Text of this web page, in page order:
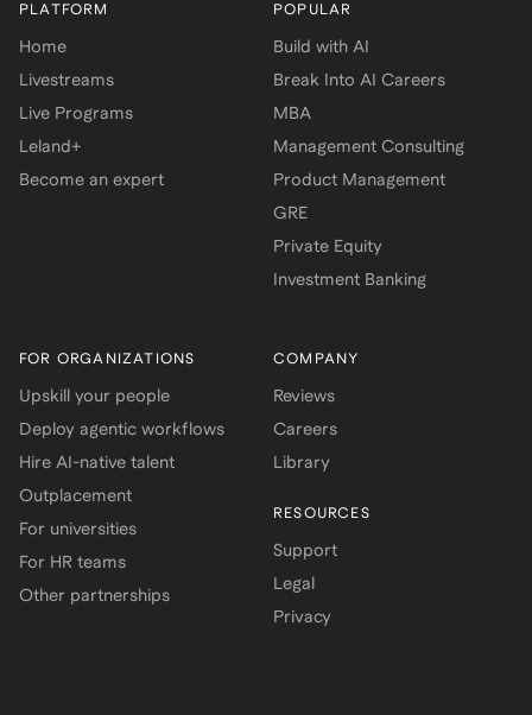
PLATFORM
Home
Livestreams
Live Programs
Leland+
Become an expert
POPULAR
Build with AI
Break Into AI Careers
MBA
Management Consulting
Product Management
GRE
Private Equity
Investment Banking
FOR ORGANIZATIONS
Upskill your people
Deploy agentic workflows
Hire AI-native talent
Outplacement
For universities
For HR teams
Other partnerships
COMPANY
Reviews
Careers
Library
RESOURCES
Support
Legal
Privacy